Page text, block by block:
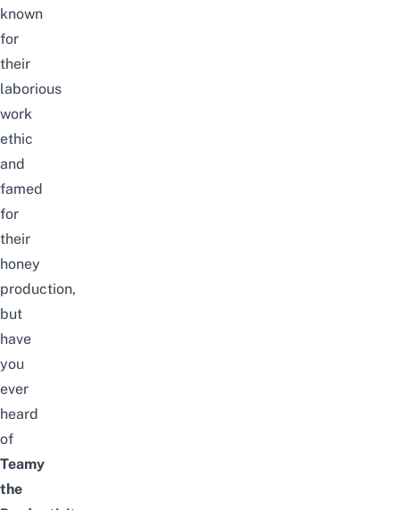
known
for
their
laborious
work
ethic
and
famed
for
their
honey
production,
but
have
you
ever
heard
of
Teamy
the